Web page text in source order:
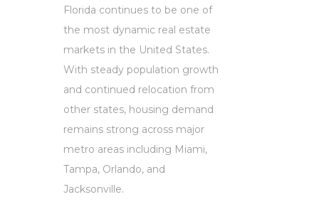
Florida continues to be one of
the most dynamic real estate
markets in the United States.
With steady population growth
and continued relocation from
other states, housing demand
remains strong across major
metro areas including Miami,
Tampa, Orlando, and
Jacksonville.